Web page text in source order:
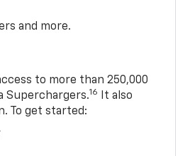
and more.
to more than 250,000
Superchargers.16
It also
To get started: